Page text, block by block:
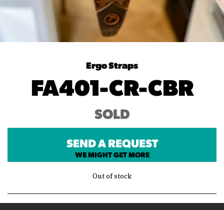
Ergo Straps
FA401-CR-CBR
SOLD
SEND A REQUEST
WE MIGHT GET MORE
Out of stock